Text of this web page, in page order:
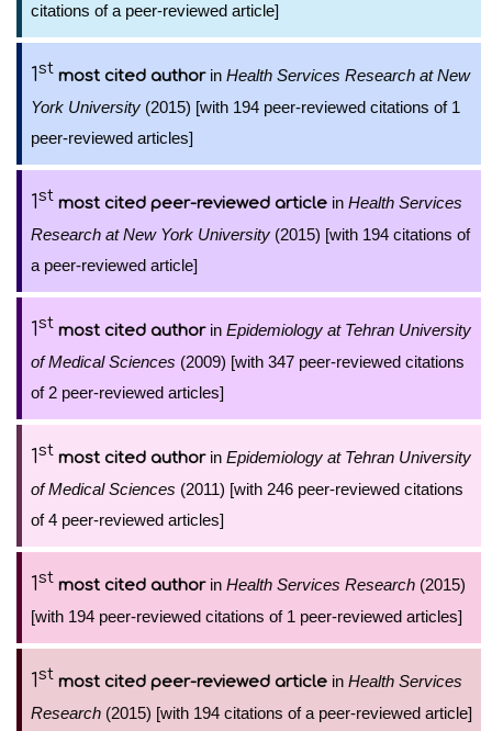
citations of a peer-reviewed article]
1st most cited authorin Health Services Research at New
York University (2015) [with 194 peer-reviewed citations of 1
peer-reviewed articles]
1st most cited peer-reviewed article in Health Services
Research at New York University (2015) [with 194 citations of
a peer-reviewed article]
1st most cited authorin Epidemiology at Tehran University
of Medical Sciences (2009) [with 347 peer-reviewed citations
of 2 peer-reviewed articles]
1st most cited authorin Epidemiology at Tehran University
of Medical Sciences (2011) [with 246 peer-reviewed citations
of 4 peer-reviewed articles]
1st most cited authorin Health Services Research (2015)
[with 194 peer-reviewed citations of 1 peer-reviewed articles]
1st most cited peer-reviewed article in Health Services
Research (2015) [with 194 citations of a peer-reviewed article]